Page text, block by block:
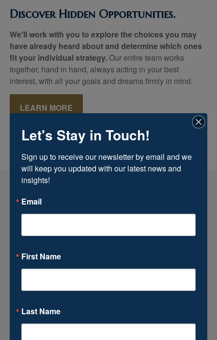
Discover Hidden Opportunities.
We'll work with you to explore the choices you may
have already heard about and determine which ones
fit your individual strategy.Our entire team works
together, hand in hand, always acting in your best
interest, with all your goals and dreams firmly in mind.
LEARN MORE
Let's Stay in Touch!
Sign up to receive our newsletter by email and we
will keep you updated with our latest news and
insights!
Email
First Name
Last Name